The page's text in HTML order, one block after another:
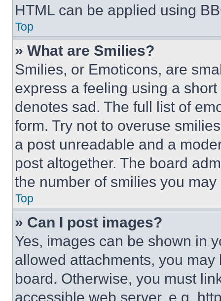
HTML can be applied using
Top
» What are Smilies?
Smilies, or Emoticons, are
express a feeling using a
denotes sad. The full list of
form. Try not to overuse
a post unreadable and a
post altogether. The board
the number of smilies you
Top
» Can I post images?
Yes, images can be shown in
allowed attachments, you
board. Otherwise, you must
accessible web server, e.g.